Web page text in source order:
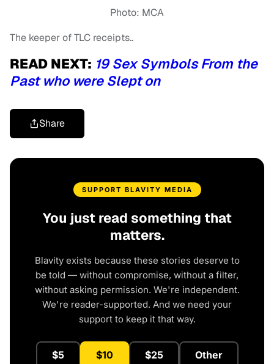
Photo: MCA
The keeper of TLC receipts..
READ NEXT: 19 Sex Symbols From the
Past who were Slept on
Share
SUPPORT BLAVITY MEDIA
You just read something that
matters.
Blavity exists because these stories deserve to
be told — without compromise, without a filter,
without asking permission. We're independent.
We're reader-supported. And we need your
support to keep it that way.
$5 $10 $25 Other